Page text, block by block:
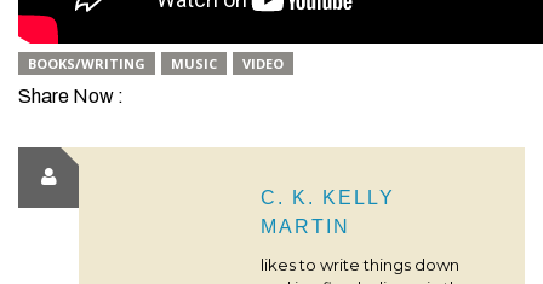
BOOKS/WRITING MUSIC VIDEO
Share Now :
C. K. KELLY
MARTIN
likes to write things down